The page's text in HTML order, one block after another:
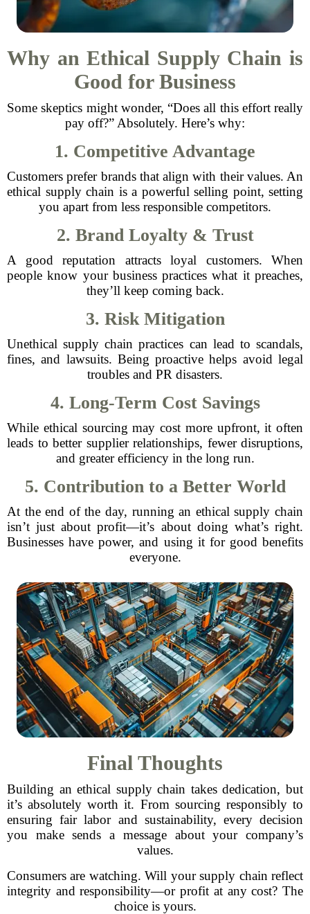
Why an Ethical Supply Chain is
Good for Business
Some skeptics might wonder, “Does all this effort really
pay off?” Absolutely. Here’s why:
1. Competitive Advantage
Customers prefer brands that align with their values. An
ethical supply chain is a powerful selling point, setting
you apart from less responsible competitors.
2. Brand Loyalty & Trust
A good reputation attracts loyal customers. When
people know your business practices what it preaches,
they’ll keep coming back.
3. Risk Mitigation
Unethical supply chain practices can lead to scandals,
fines, and lawsuits. Being proactive helps avoid legal
troubles and PR disasters.
4. Long-Term Cost Savings
While ethical sourcing may cost more upfront, it often
leads to better supplier relationships, fewer disruptions,
and greater efficiency in the long run.
5. Contribution to a Better World
At the end of the day, running an ethical supply chain
isn’t just about profit—it’s about doing what’s right.
Businesses have power, and using it for good benefits
everyone.
Final Thoughts
Building an ethical supply chain takes dedication, but
it’s absolutely worth it. From sourcing responsibly to
ensuring fair labor and sustainability, every decision
you make sends a message about your company’s
values.
Consumers are watching. Will your supply chain reflect
integrity and responsibility—or profit at any cost? The
choice is yours.